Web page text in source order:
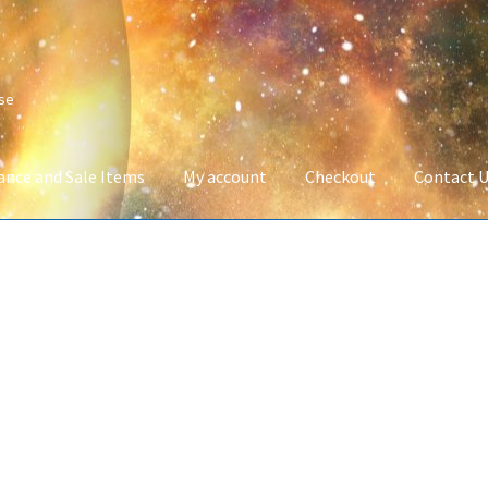
and Sale Items My account Checkout Contact